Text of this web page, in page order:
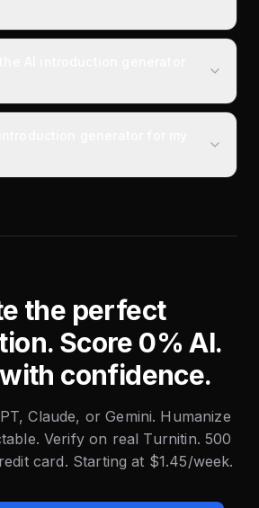
the perfect
Score 0% AI.
confidence.
Claude, or Gemini. Humanize
Verify on real Turnitin. 500
card. Starting at $1.45/week.